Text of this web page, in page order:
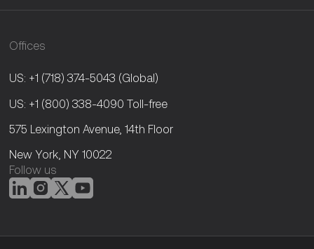
Offices
US: +1 (718) 374-5043 (Global)
US: +1 (800) 338-4090 Toll-free
575 Lexington Avenue, 14th Floor
New York, NY 10022
Follow us